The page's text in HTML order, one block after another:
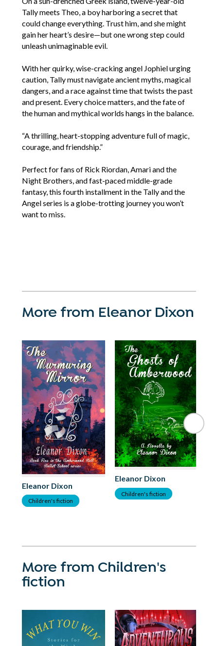
Tally meets Theo, a boy harboring a secret that
could change everything. Trust him, and she might
gain her heart’s desire—but one wrong step could
unleash unimaginable evil.
With her quirky, wise-cracking angel Jophiel urging
caution, Tally must navigate ancient myths, magical
dangers, and a race against time that twists the past
and present. Every choice matters, and the fate of
the human and mythical worlds hangs in the balance.
“A thrilling, heart-stopping adventure full of magic,
courage, and friendship.”
Perfect for fans of Rick Riordan, Amari and the
Night Brothers, and fast-paced middle-grade
fantasy, this fourth installment in the Tally and the
Angel series is a globe-trotting journey you won’t
want to miss.
More from Eleanor Dixon
Eleanor Dixon
Children's fiction
Eleanor Dixon
Children's fiction
More from Children's
fiction